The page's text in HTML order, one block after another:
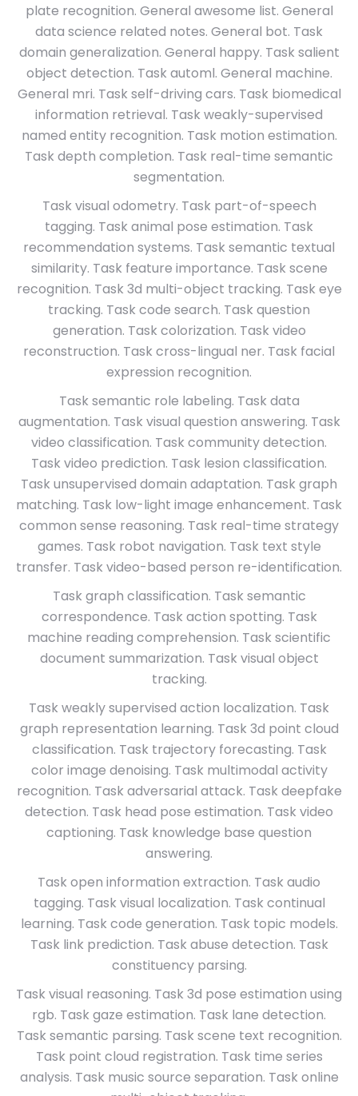
plate recognition. General awesome list. General
data science related notes. General bot. Task
domain generalization. General happy. Task salient
object detection. Task automl. General machine.
General mri. Task self-driving cars. Task biomedical
information retrieval. Task weakly-supervised
named entity recognition. Task motion estimation.
Task depth completion. Task real-time semantic
segmentation.
Task visual odometry. Task part-of-speech
tagging. Task animal pose estimation. Task
recommendation systems. Task semantic textual
similarity. Task feature importance. Task scene
recognition. Task 3d multi-object tracking. Task eye
tracking. Task code search. Task question
generation. Task colorization. Task video
reconstruction. Task cross-lingual ner. Task facial
expression recognition.
Task semantic role labeling. Task data
augmentation. Task visual question answering. Task
video classification. Task community detection.
Task video prediction. Task lesion classification.
Task unsupervised domain adaptation. Task graph
matching. Task low-light image enhancement. Task
common sense reasoning. Task real-time strategy
games. Task robot navigation. Task text style
transfer. Task video-based person re-identification.
Task graph classification. Task semantic
correspondence. Task action spotting. Task
machine reading comprehension. Task scientific
document summarization. Task visual object
tracking.
Task weakly supervised action localization. Task
graph representation learning. Task 3d point cloud
classification. Task trajectory forecasting. Task
color image denoising. Task multimodal activity
recognition. Task adversarial attack. Task deepfake
detection. Task head pose estimation. Task video
captioning. Task knowledge base question
answering.
Task open information extraction. Task audio
tagging. Task visual localization. Task continual
learning. Task code generation. Task topic models.
Task link prediction. Task abuse detection. Task
constituency parsing.
Task visual reasoning. Task 3d pose estimation using
rgb. Task gaze estimation. Task lane detection.
Task semantic parsing. Task scene text recognition.
Task point cloud registration. Task time series
analysis. Task music source separation. Task online